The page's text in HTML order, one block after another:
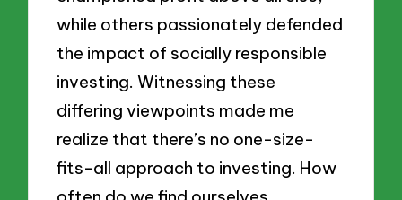
while others passionately defended
the impact of socially responsible
investing. Witnessing these
differing viewpoints made me
realize that there’s no one-size-
fits-all approach to investing. How